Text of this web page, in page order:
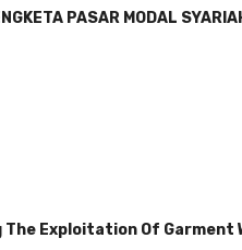
PASAR MODAL
The Exploitation Of Garment